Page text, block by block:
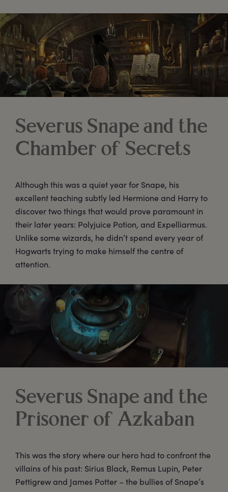
Severus Snape and the
Chamber of Secrets
Although this was a quiet year for Snape, his
excellent teaching subtly led Hermione and Harry to
discover two things that would prove paramount in
their later years: Polyjuice Potion, and Expelliarmus.
Unlike some wizards, he didn’t spend every year of
Hogwarts trying to make himself the centre of
attention.
Severus Snape and the
Prisoner of Azkaban
This was the story where our hero had to confront the
villains of his past: Sirius Black, Remus Lupin, Peter
Pettigrew and James Potter – the bullies of Snape’s